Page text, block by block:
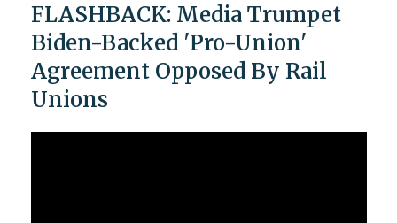
FLASHBACK: Media Trumpet
Biden-Backed 'Pro-Union'
Agreement Opposed By Rail
Unions